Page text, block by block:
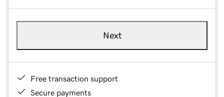
Next
Free transaction support
Secure payments